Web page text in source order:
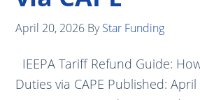
April 20, 2026 ByStar Funding
IEEPA Tariff Refund Guide:
Duties via CAPE Published: